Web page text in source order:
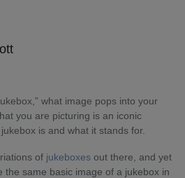
what image pops into your
you are picturing is an iconic
is and what it stands for.
of jukeboxes out there, and yet
the same basic image of a jukebox in